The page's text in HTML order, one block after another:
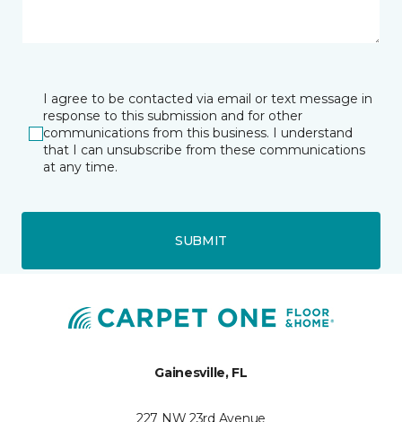
I agree to be contacted via email or text message in
response to this submission and for other
communications from this business. I understand
that I can unsubscribe from these communications
at any time.
SUBMIT
Gainesville, FL
227 NW 23rd Avenue